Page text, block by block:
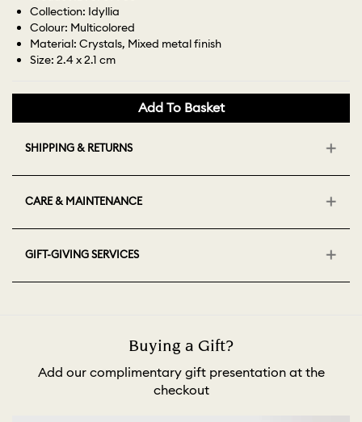
Collection: Idyllia
Colour: Multicolored
Material: Crystals, Mixed metal finish
Size: 2.4 x 2.1 cm
Add To Basket
SHIPPING & RETURNS
CARE & MAINTENANCE
GIFT-GIVING SERVICES
Buying a Gift?
Add our complimentary gift presentation at the
checkout